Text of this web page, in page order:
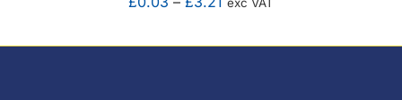
£0.03